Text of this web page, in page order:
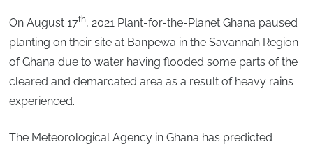
On August 17th, 2021 Plant-for-the-Planet Ghana paused
planting on their site at Banpewa in the Savannah Region
of Ghana due to water having flooded some parts of the
cleared and demarcated area as a result of heavy rains
experienced.
The Meteorological Agency in Ghana has predicted